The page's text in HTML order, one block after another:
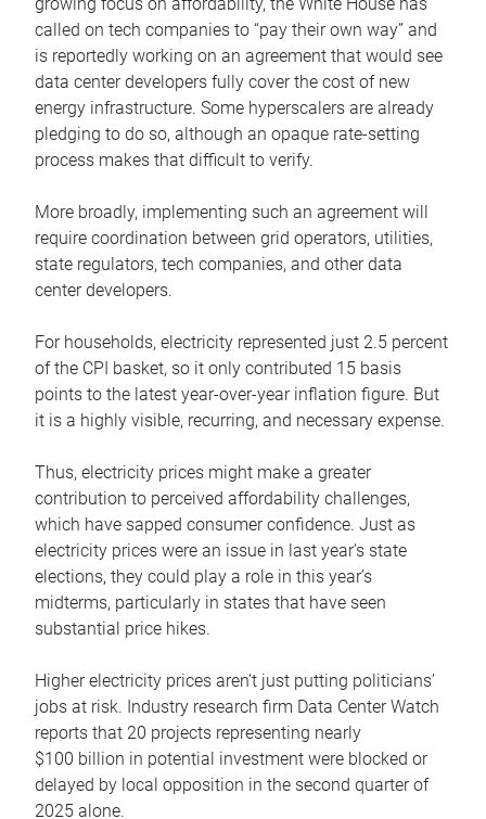
growing focus on affordability, the White House has
called on tech companies to “pay their own way” and
is reportedly working on an agreement that would see
data center developers fully cover the cost of new
energy infrastructure. Some hyperscalers are already
pledging to do so, although an opaque rate-setting
process makes that difficult to verify.
More broadly, implementing such an agreement will
require coordination between grid operators, utilities,
state regulators, tech companies, and other data
center developers.
For households, electricity represented just 2.5 percent
of the CPI basket, so it only contributed 15 basis
points to the latest year-over-year inflation figure. But
it is a highly visible, recurring, and necessary expense.
Thus, electricity prices might make a greater
contribution to perceived affordability challenges,
which have sapped consumer confidence. Just as
electricity prices were an issue in last year’s state
elections, they could play a role in this year’s
midterms, particularly in states that have seen
substantial price hikes.
Higher electricity prices aren’t just putting politicians’
jobs at risk. Industry research firm Data Center Watch
reports that 20 projects representing nearly
$100 billion in potential investment were blocked or
delayed by local opposition in the second quarter of
2025 alone.